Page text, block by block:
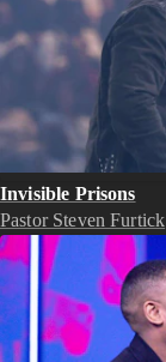
Invisible Prisons
Pastor Steven Furtick